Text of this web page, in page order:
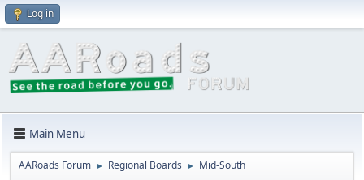
Log in
Main Menu
AARoads Forum ► Regional Boards ► Mid-South